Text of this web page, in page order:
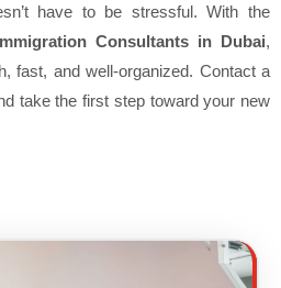
have to be stressful. With the
Consultants in Dubai,
fast, and well-organized. Contact a
take the first step toward your new